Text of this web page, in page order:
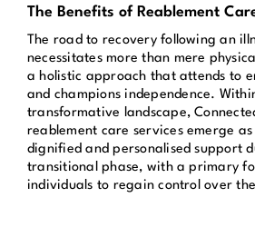
Get in Touch
Enquire Now
The Benefits of Reablement
The road to recovery following an
necessitates more than mere
a holistic approach that attends to
and champions independence.
transformative landscape,
reablement care services emerge
dignified and personalised support
transitional phase, with a primary
individuals to regain control over